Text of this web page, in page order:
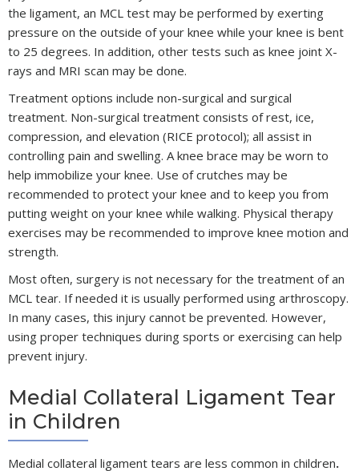
the ligament, an MCL test may be performed by exerting
pressure on the outside of your knee while your knee is bent
to 25 degrees. In addition, other tests such as knee joint X-
rays and MRI scan may be done.
Treatment options include non-surgical and surgical
treatment. Non-surgical treatment consists of rest, ice,
compression, and elevation (RICE protocol); all assist in
controlling pain and swelling. A knee brace may be worn to
help immobilize your knee. Use of crutches may be
recommended to protect your knee and to keep you from
putting weight on your knee while walking. Physical therapy
exercises may be recommended to improve knee motion and
strength.
Most often, surgery is not necessary for the treatment of an
MCL tear. If needed it is usually performed using arthroscopy.
In many cases, this injury cannot be prevented. However,
using proper techniques during sports or exercising can help
prevent injury.
Medial Collateral Ligament Tear
in Children
Medial collateral ligament tears are less common in children.